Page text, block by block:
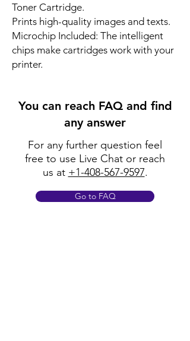
Toner Cartridge.
Prints high-quality images and texts.
Microchip Included: The intelligent
chips make cartridges work with your
printer.
You can reach FAQ and find
any answer
For any further question feel
free to use Live Chat or reach
us at +1-408-567-9597.
Go to FAQ